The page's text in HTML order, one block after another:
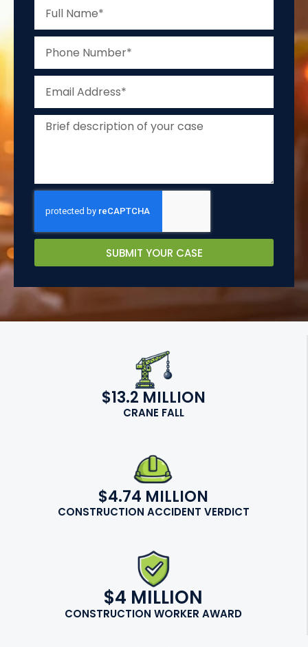
SUBMIT YOUR CASE
$13.2 MILLION
CRANE FALL
$4.74 MILLION
CONSTRUCTION ACCIDENT VERDICT
$4 MILLION
CONSTRUCTION WORKER AWARD